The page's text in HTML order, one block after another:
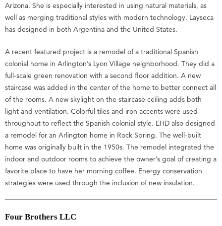
Arizona. She is especially interested in using natural materials, as
well as merging traditional styles with modern technology. Layseca
has designed in both Argentina and the United States.
A recent featured project is a remodel of a traditional Spanish
colonial home in Arlington’s Lyon Village neighborhood. They did a
full-scale green renovation with a second floor addition. A new
staircase was added in the center of the home to better connect all
of the rooms. A new skylight on the staircase ceiling adds both
light and ventilation. Colorful tiles and iron accents were used
throughout to reflect the Spanish colonial style. EHD also designed
a remodel for an Arlington home in Rock Spring. The well-built
home was originally built in the 1950s. The remodel integrated the
indoor and outdoor rooms to achieve the owner’s goal of creating a
favorite place to have her morning coffee. Energy conservation
strategies were used through the inclusion of new insulation.
Four Brothers LLC